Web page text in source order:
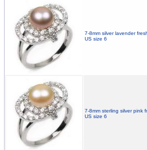
7-8mm silver lavender
US size 6
7-8mm sterling silver pink
US size 6